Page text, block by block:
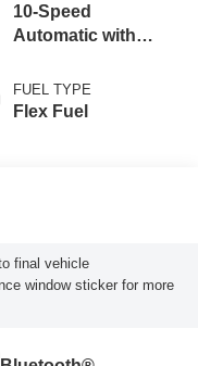
10-Speed
Automatic with
FUEL TYPE
Flex Fuel
final vehicle
window sticker for more